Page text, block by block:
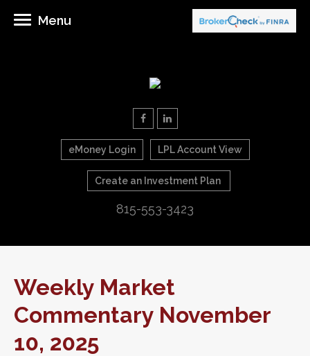
eMoney Login LPL Account View
Create an Investment Plan
815-553-3423
Menu
Weekly Market
Commentary November
10, 2025